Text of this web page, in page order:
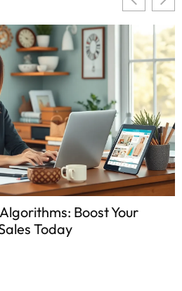
Boost Your
Today